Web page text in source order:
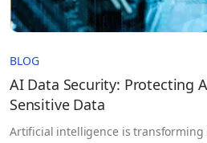
BLOG
AI Data Security: Protecting
Sensitive Data
Artificial intelligence is transforming